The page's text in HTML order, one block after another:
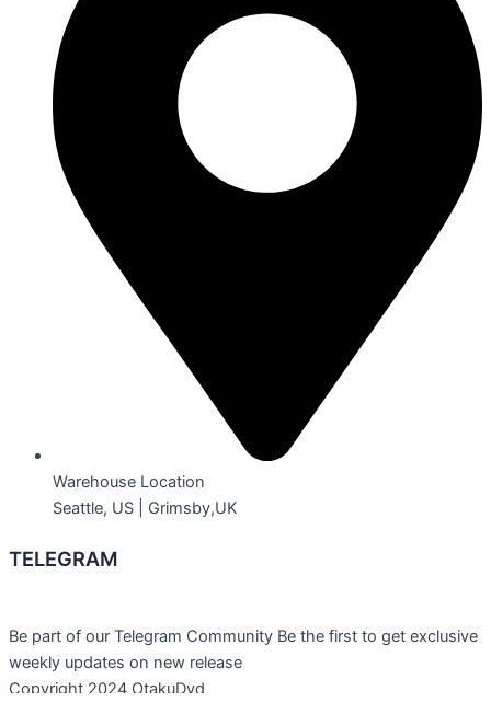
Warehouse Location
Seattle, US | Grimsby,UK
TELEGRAM
Be part of our Telegram Community Be the first to get exclusive
weekly updates on new release
Copyright 2024 OtakuDvd